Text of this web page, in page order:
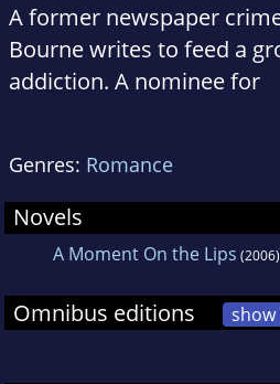
A former newspaper
Bourne writes to feed a
addiction. A nominee for
she has also been
BOOKReviews
won Georgia Romance
Maggie Award of
When she's not at the
Genres: Romance
Novels
A Moment On the Lips (2006)
Omnibus editions show